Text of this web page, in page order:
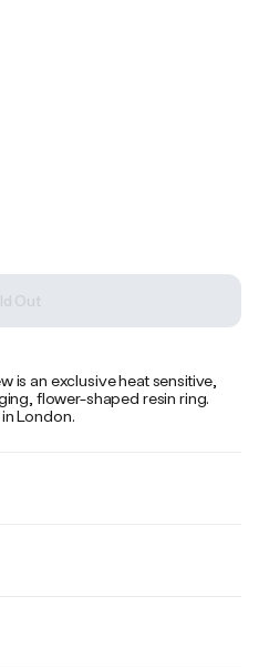
Out
is an exclusive heat sensitive,
flower-shaped resin ring.
London.